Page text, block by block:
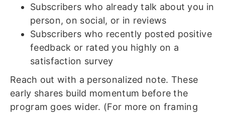
Subscribers who already talk about you in
person, on social, or in reviews
Subscribers who recently posted positive
feedback or rated you highly on a
satisfaction survey
Reach out with a personalized note. These
early shares build momentum before the
program goes wider. (For more on framing